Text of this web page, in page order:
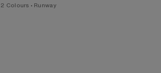
,2 Colours ,Runway